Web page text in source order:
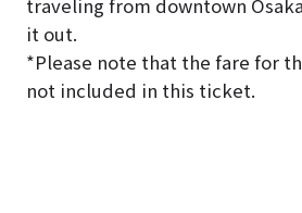
traveling from downtown
it out.
*Please note that the fare for
not included in this ticket.